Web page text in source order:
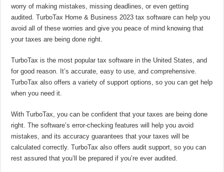
worry of making mistakes, missing deadlines, or even getting
audited. TurboTax Home & Business 2023 tax software can help you
avoid all of these worries and give you peace of mind knowing that
your taxes are being done right.
TurboTax is the most popular tax software in the United States, and
for good reason. It’s accurate, easy to use, and comprehensive.
TurboTax also offers a variety of support options, so you can get help
when you need it.
With TurboTax, you can be confident that your taxes are being done
right. The software’s error-checking features will help you avoid
mistakes, and its accuracy guarantees that your taxes will be
calculated correctly. TurboTax also offers audit support, so you can
rest assured that you’ll be prepared if you’re ever audited.